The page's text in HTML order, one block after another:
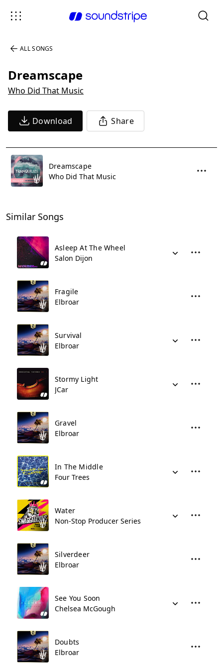
ALL SONGS
Dreamscape
Who Did That Music
Download Share
Dreamscape
Who Did That Music
Similar Songs
Asleep At The Wheel
Salon Dijon
Fragile
Elbroar
Survival
Elbroar
Stormy Light
JCar
Gravel
Elbroar
In The Middle
Four Trees
Water
Non-Stop Producer Series
Silverdeer
Elbroar
See You Soon
Chelsea McGough
Doubts
Elbroar